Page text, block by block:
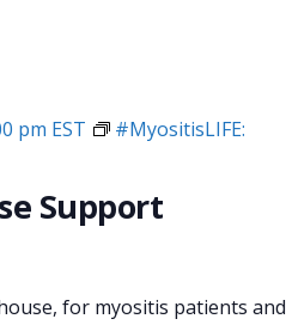
Support
pm EST
#MyositisLIFE:
for myositis patients and